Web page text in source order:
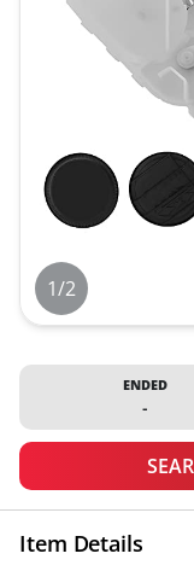
1/2
ENDED
-
Item Details